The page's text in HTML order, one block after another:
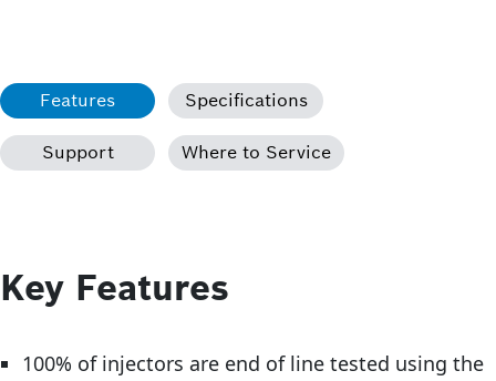
Features Specifications
Support Where to Service
Key Features
100% of injectors are end of line tested using the